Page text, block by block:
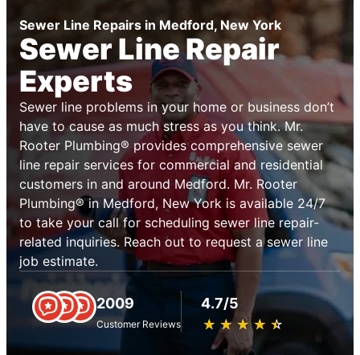
Sewer Line Repairs in Medford, New York
Sewer Line Repair
Experts
Sewer line problems in your home or business don’t
have to cause as much stress as you think. Mr.
Rooter Plumbing® provides comprehensive sewer
line repair services for commercial and residential
customers in and around Medford. Mr. Rooter
Plumbing® in Medford, New York is available 24/7
to take your call for scheduling sewer line repair-
related inquiries. Reach out to request a sewer line
job estimate.
2009
Customer Reviews
4.7/5
★ ★ ★ ★ ★
☆ ☆ ☆ ☆ ☆